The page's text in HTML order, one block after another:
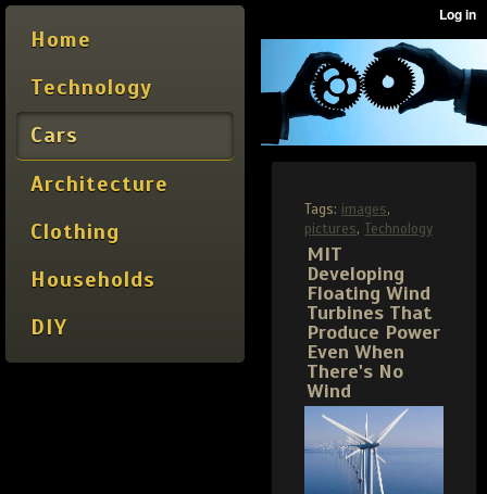
Home
Technology
Cars
Architecture
Clothing
Households
DIY
Tags: images,
pictures, Technology
MIT
Developing
Floating Wind
Turbines That
Produce Power
Even When
There's No
Wind